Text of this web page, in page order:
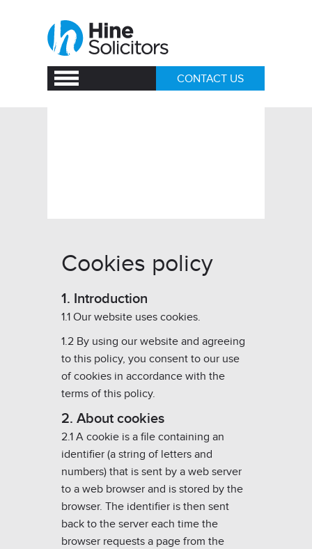
CONTACT US
Cookies policy
1. Introduction
1.1 Our website uses cookies.
1.2 By using our website and agreeing
to this policy, you consent to our use
of cookies in accordance with the
terms of this policy.
2. About cookies
2.1 A cookie is a file containing an
identifier (a string of letters and
numbers) that is sent by a web server
to a web browser and is stored by the
browser. The identifier is then sent
back to the server each time the
browser requests a page from the